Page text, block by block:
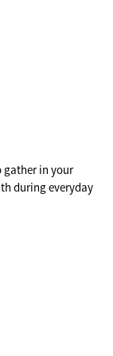
gather in your
during everyday